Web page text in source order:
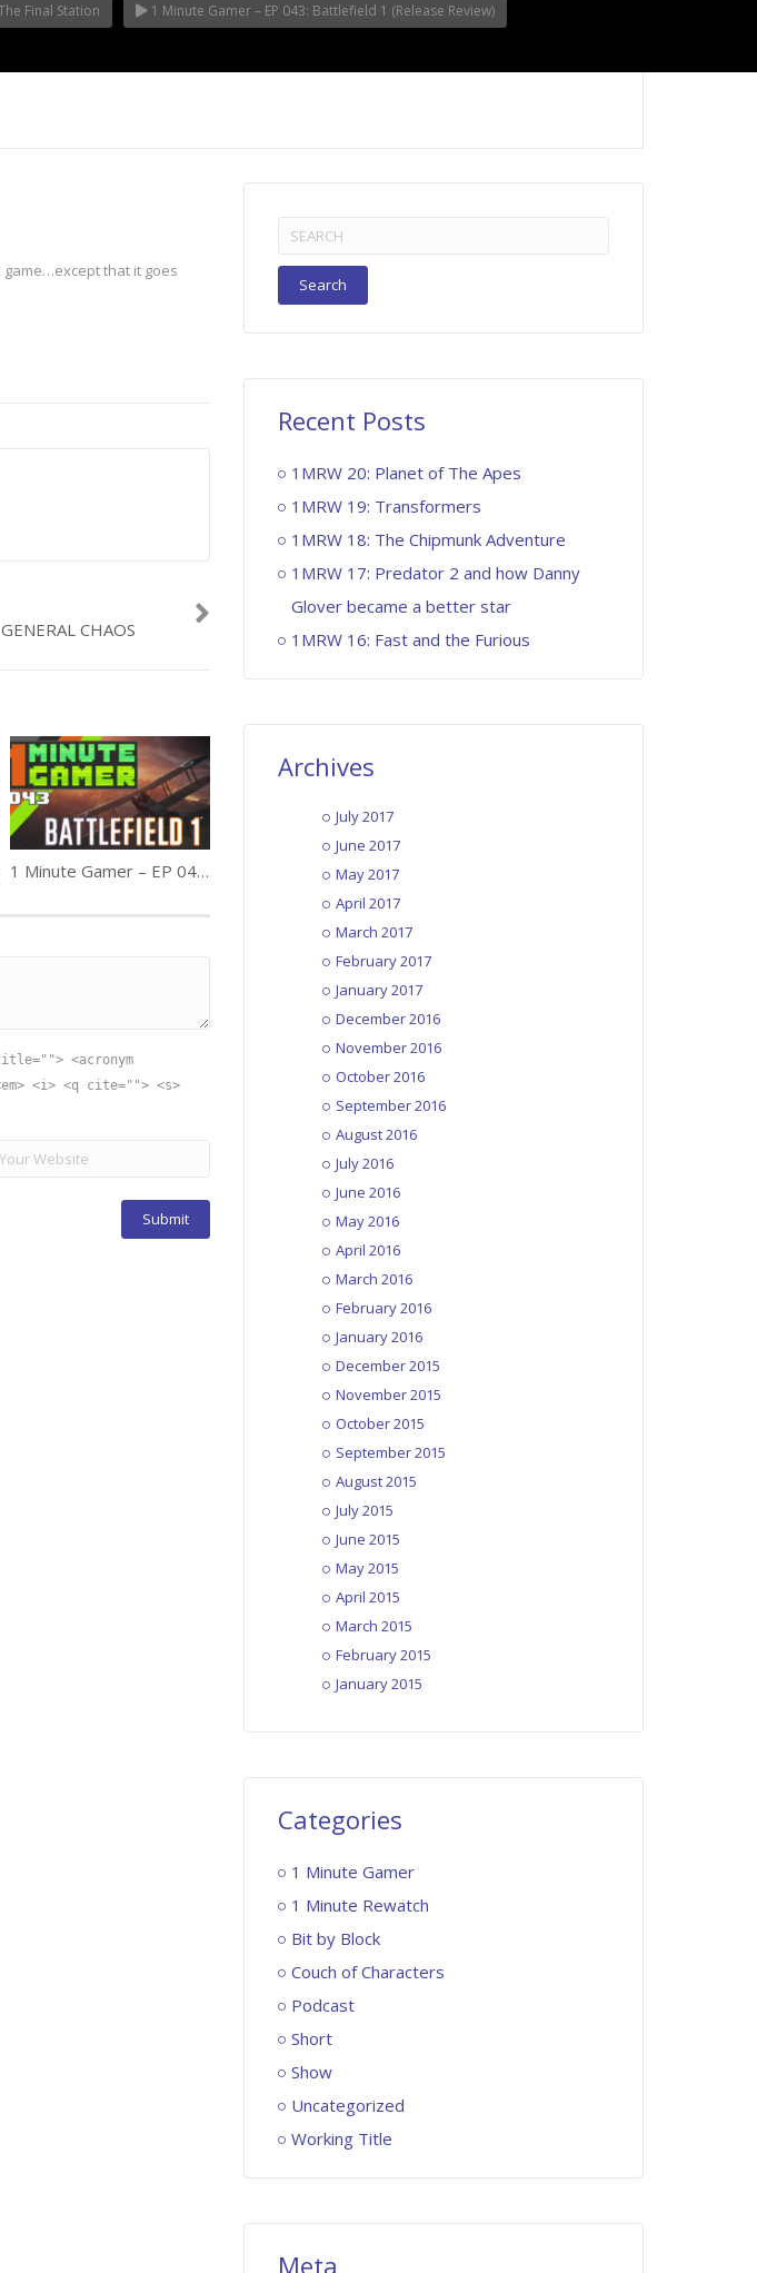
Final Station 1 Minute Gamer – EP 043: Battlefield 1 (Release Review)
game…except that it goes
CHAOS
1 Minute Gamer – EP 043: Battlefield 1 (Release Review)
<acronym
<i> <q cite=""> <s>
Search
for:
Recent Posts
1MRW 20: Planet of The Apes
1MRW 19: Transformers
1MRW 18: The Chipmunk Adventure
1MRW 17: Predator 2 and how Danny
Glover became a better star
1MRW 16: Fast and the Furious
Archives
July 2017
June 2017
May 2017
April 2017
March 2017
February 2017
January 2017
December 2016
November 2016
October 2016
September 2016
August 2016
July 2016
June 2016
May 2016
April 2016
March 2016
February 2016
January 2016
December 2015
November 2015
October 2015
September 2015
August 2015
July 2015
June 2015
May 2015
April 2015
March 2015
February 2015
January 2015
Categories
1 Minute Gamer
1 Minute Rewatch
Bit by Block
Couch of Characters
Podcast
Short
Show
Uncategorized
Working Title
Meta